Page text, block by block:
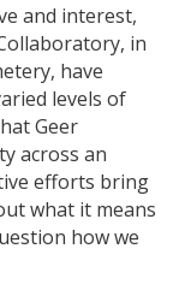
and interest,
in
have
levels of
Geer
across an
efforts bring
what it means
how we